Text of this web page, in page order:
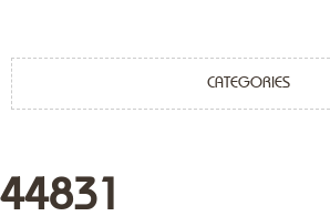
CATEGORIES
44831